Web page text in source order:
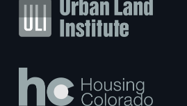
Braxton
Lakewood, Colorado